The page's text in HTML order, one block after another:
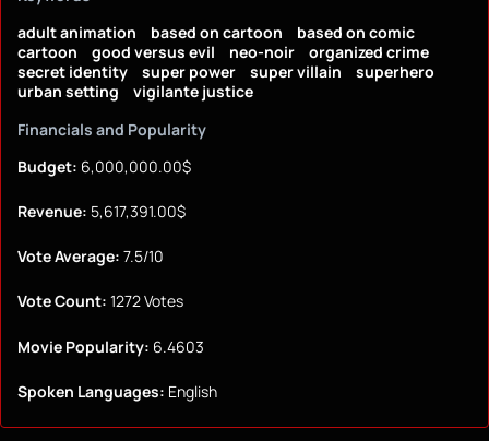
adult animation
based on cartoon
based on comic
cartoon
good versus evil neo-noir
organized crime
secret identity
super power super villain
superhero
urban setting
vigilante justice
Financials and Popularity
Budget: 6,000,000.00$
Revenue: 5,617,391.00$
Vote Average: 7.5/10
Vote Count: 1272 Votes
Movie Popularity: 6.4603
Spoken Languages: English